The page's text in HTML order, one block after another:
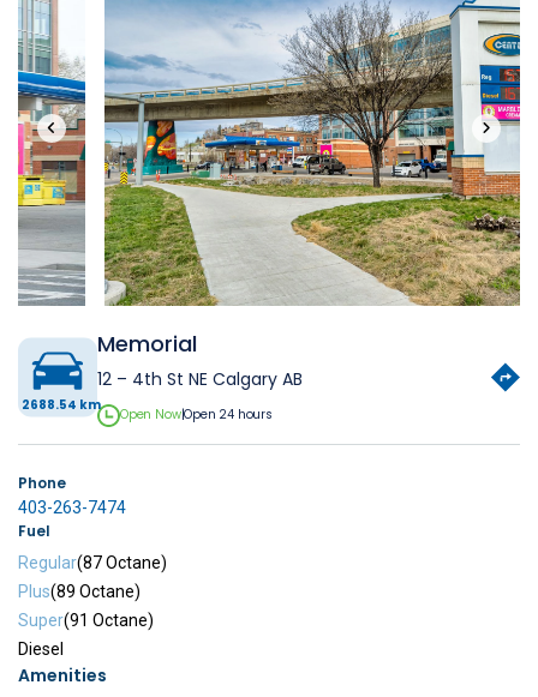
‹ ›
2688.54 km
Memorial
12 – 4th St NE Calgary AB
Open Now|Open 24 hours
Phone
403-263-7474
Fuel
Regular(87 Octane)
Plus(89 Octane)
Super(91 Octane)
Diesel
Amenities